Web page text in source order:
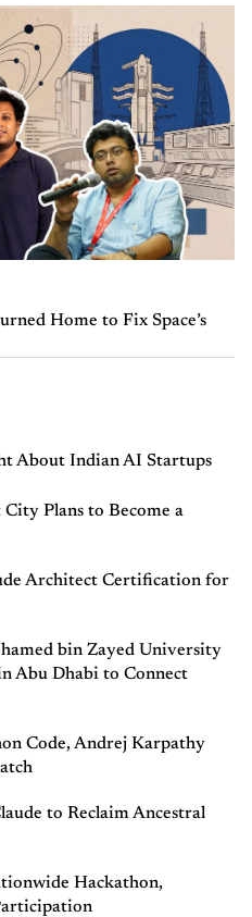
Home to Fix Space’s
About Indian AI Startups
Plans to Become a
Architect Certification for
bin Zayed University
Abu Dhabi to Connect
Code, Andrej Karpathy
to Reclaim Ancestral
Hackathon,